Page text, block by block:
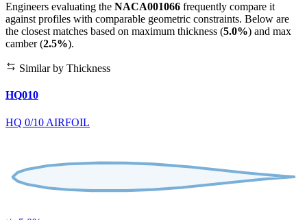
Engineers evaluating the NACA001066 frequently compare it
against profiles with comparable geometric constraints. Below are
the closest matches based on maximum thickness (5.0%) and max
camber (2.5%).
Similar by Thickness
HQ010
HQ 0/10 AIRFOIL